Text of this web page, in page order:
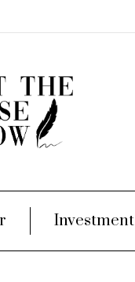
Investment